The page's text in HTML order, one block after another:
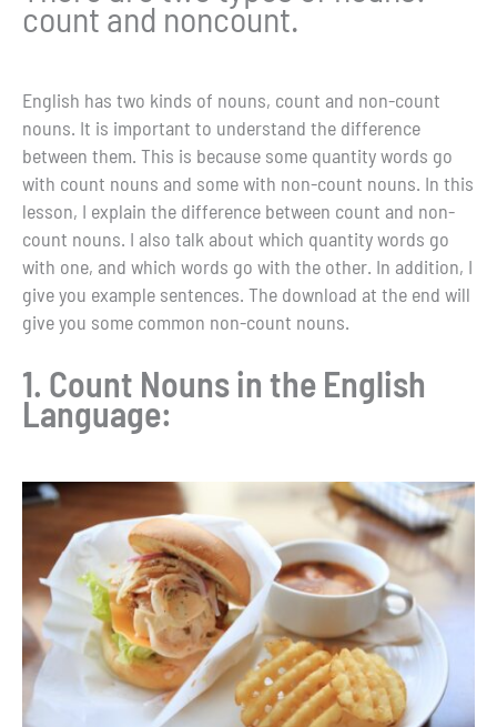
count and noncount.
English has two kinds of nouns, count and non-count
nouns. It is important to understand the difference
between them. This is because some quantity words go
with count nouns and some with non-count nouns. In this
lesson, I explain the difference between count and non-
count nouns. I also talk about which quantity words go
with one, and which words go with the other. In addition, I
give you example sentences. The download at the end will
give you some common non-count nouns.
1. Count Nouns in the English
Language: